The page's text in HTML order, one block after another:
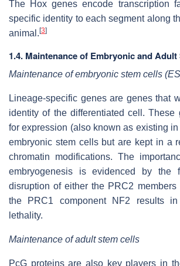
The Hox genes encode transcription
specific identity to each segment along
animal. [3]
1.4. Maintenance of Embryonic and Adult
Maintenance of embryonic stem cells
Lineage-specific genes are genes that
identity of the differentiated cell. These
for expression (also known as existing
embryonic stem cells but are kept in a
chromatin modifications. The
embryogenesis is evidenced by the
disruption of either the PRC2
the PRC1 component NF2 results
lethality.
Maintenance of adult stem cells
PcG proteins are also key players in